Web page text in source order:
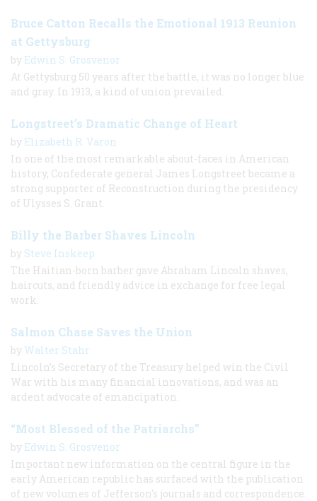
Bruce Catton Recalls the Emotional 1913 Reunion
at Gettysburg
by Edwin S. Grosvenor
At Gettysburg 50 years after the battle, it was no longer blue
and gray. In 1913, a kind of union prevailed.
Longstreet’s Dramatic Change of Heart
by Elizabeth R. Varon
In one of the most remarkable about-faces in American
history, Confederate general James Longstreet became a
strong supporter of Reconstruction during the presidency
of Ulysses S. Grant.
Billy the Barber Shaves Lincoln
by Steve Inskeep
The Haitian-born barber gave Abraham Lincoln shaves,
haircuts, and friendly advice in exchange for free legal
work.
Salmon Chase Saves the Union
by Walter Stahr
Lincoln’s Secretary of the Treasury helped win the Civil
War with his many financial innovations, and was an
ardent advocate of emancipation.
“Most Blessed of the Patriarchs”
by Edwin S. Grosvenor
Important new information on the central figure in the
early American republic has surfaced with the publication
of new volumes of Jefferson's journals and correspondence.